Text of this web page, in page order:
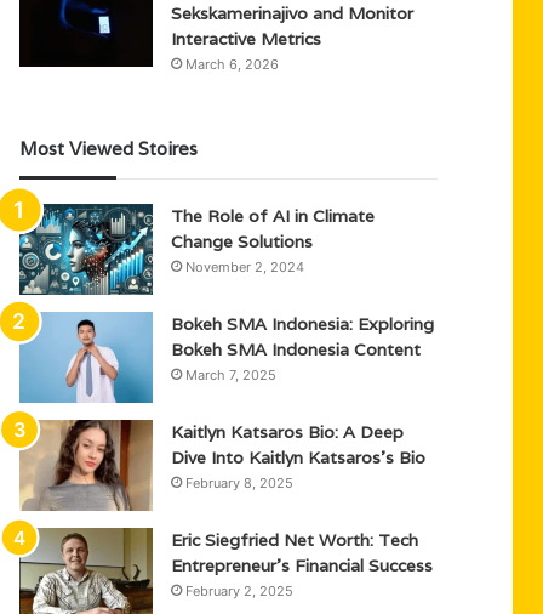
Sekskamerinajivo and Monitor
Interactive Metrics
March 6, 2026
Most Viewed Stoires
The Role of AI in Climate
Change Solutions
November 2, 2024
Bokeh SMA Indonesia: Exploring
Bokeh SMA Indonesia Content
March 7, 2025
Kaitlyn Katsaros Bio: A Deep
Dive Into Kaitlyn Katsaros’s Bio
February 8, 2025
Eric Siegfried Net Worth: Tech
Entrepreneur’s Financial Success
February 2, 2025